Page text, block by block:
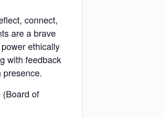
connect,
are a brave
ethically
with feedback
presence.
(Board of